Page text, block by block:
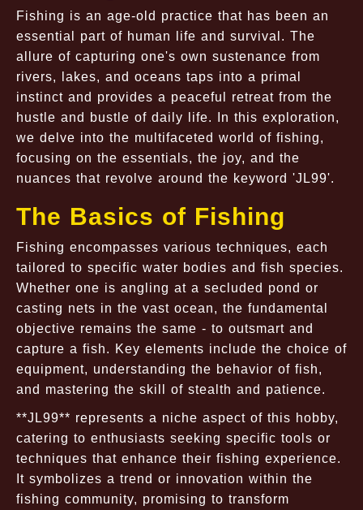
Fishing is an age-old practice that has been an
essential part of human life and survival. The
allure of capturing one's own sustenance from
rivers, lakes, and oceans taps into a primal
instinct and provides a peaceful retreat from the
hustle and bustle of daily life. In this exploration,
we delve into the multifaceted world of fishing,
focusing on the essentials, the joy, and the
nuances that revolve around the keyword 'JL99'.
The Basics of Fishing
Fishing encompasses various techniques, each
tailored to specific water bodies and fish species.
Whether one is angling at a secluded pond or
casting nets in the vast ocean, the fundamental
objective remains the same - to outsmart and
capture a fish. Key elements include the choice of
equipment, understanding the behavior of fish,
and mastering the skill of stealth and patience.
**JL99** represents a niche aspect of this hobby,
catering to enthusiasts seeking specific tools or
techniques that enhance their fishing experience.
It symbolizes a trend or innovation within the
fishing community, promising to transform